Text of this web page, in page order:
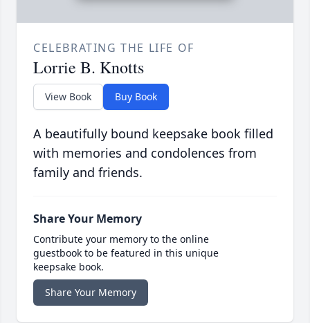
CELEBRATING THE LIFE OF
Lorrie B. Knotts
View Book Buy Book
A beautifully bound keepsake book filled
with memories and condolences from
family and friends.
Share Your Memory
Contribute your memory to the online
guestbook to be featured in this unique
keepsake book.
Share Your Memory